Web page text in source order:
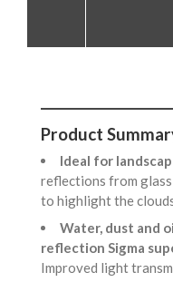
Product
Ideal for
reflections from glass
to highlight the
Water, dust and
reflection Sigma
Improved light